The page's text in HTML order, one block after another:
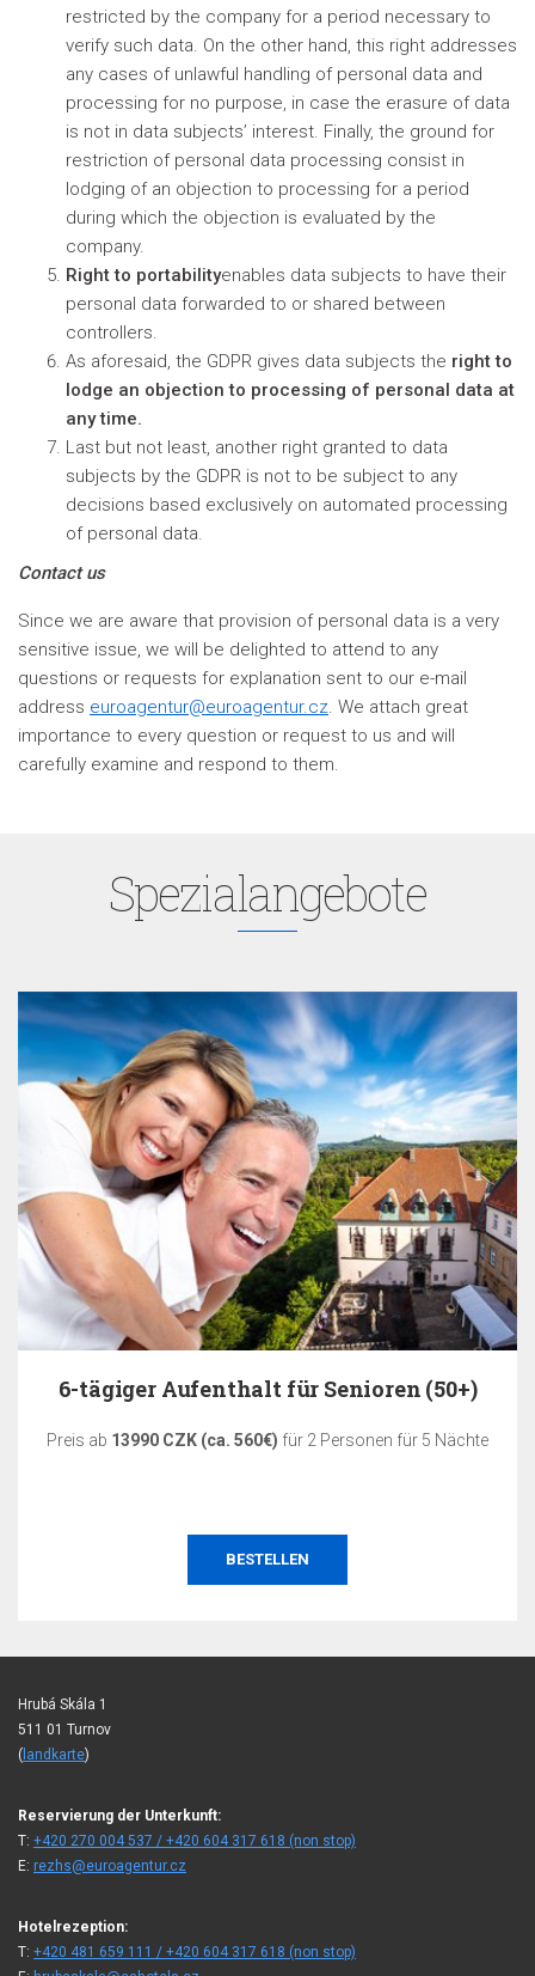
restricted by the company for a period necessary to
verify such data. On the other hand, this right addresses
any cases of unlawful handling of personal data and
processing for no purpose, in case the erasure of data
is not in data subjects’ interest. Finally, the ground for
restriction of personal data processing consist in
lodging of an objection to processing for a period
during which the objection is evaluated by the
company.
Right to portabilityenables data subjects to have their
personal data forwarded to or shared between
controllers.
As aforesaid, the GDPR gives data subjects the right to
lodge an objection to processing of personal data at
any time.
Last but not least, another right granted to data
subjects by the GDPR is not to be subject to any
decisions based exclusively on automated processing
of personal data.
Contact us
Since we are aware that provision of personal data is a very
sensitive issue, we will be delighted to attend to any
questions or requests for explanation sent to our e-mail
address euroagentur@euroagentur.cz. We attach great
importance to every question or request to us and will
carefully examine and respond to them.
Spezialangebote
6-tägiger Aufenthalt für Senioren (50+)
Preis ab 13990 CZK (ca. 560€) für 2 Personen für 5 Nächte
BESTELLEN
Hrubá Skála 1
511 01 Turnov
( landkarte)
Reservierung der Unterkunft:
T: +420 270 004 537 / +420 604 317 618 (non stop)
E: rezhs@euroagentur.cz
Hotelrezeption:
T: +420 481 659 111 / +420 604 317 618 (non stop)